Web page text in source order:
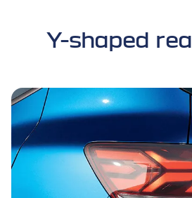
Y-shaped